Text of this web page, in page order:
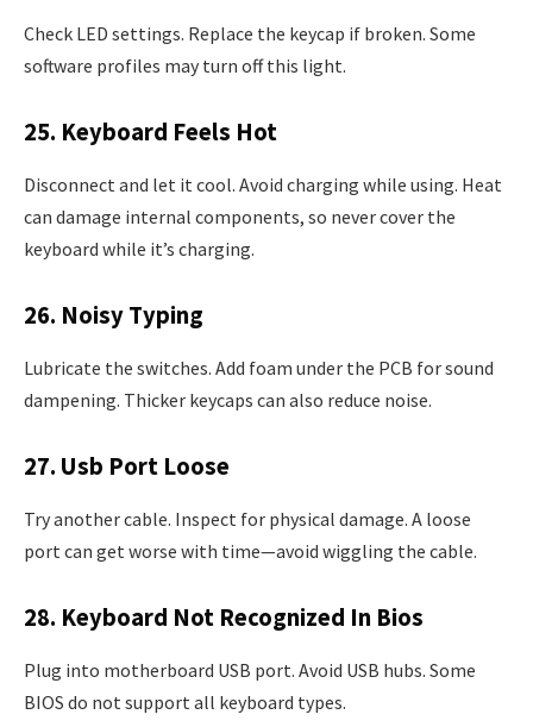
Check LED settings. Replace the keycap if broken. Some
software profiles may turn off this light.
25. Keyboard Feels Hot
Disconnect and let it cool. Avoid charging while using. Heat
can damage internal components, so never cover the
keyboard while it’s charging.
26. Noisy Typing
Lubricate the switches. Add foam under the PCB for sound
dampening. Thicker keycaps can also reduce noise.
27. Usb Port Loose
Try another cable. Inspect for physical damage. A loose
port can get worse with time—avoid wiggling the cable.
28. Keyboard Not Recognized In Bios
Plug into motherboard USB port. Avoid USB hubs. Some
BIOS do not support all keyboard types.